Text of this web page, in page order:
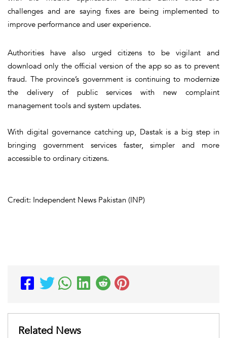
challenges and are saying fixes are being implemented to
improve performance and user experience.
Authorities have also urged citizens to be vigilant and
download only the official version of the app so as to prevent
fraud. The province’s government is continuing to modernize
the delivery of public services with new complaint
management tools and system updates.
With digital governance catching up, Dastak is a big step in
bringing government services faster, simpler and more
accessible to ordinary citizens.
Credit: Independent News Pakistan (INP)
Related News